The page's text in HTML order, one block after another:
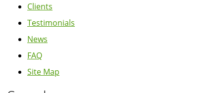
Clients
Testimonials
News
FAQ
Site Map